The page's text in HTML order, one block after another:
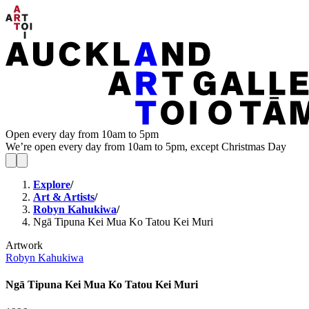
Open every day from 10am to 5pm
We’re open every day from 10am to 5pm, except Christmas Day
Explore/
Art & Artists/
Robyn Kahukiwa/
Ngā Tipuna Kei Mua Ko Tatou Kei Muri
Artwork
Robyn Kahukiwa
Ngā Tipuna Kei Mua Ko Tatou Kei Muri